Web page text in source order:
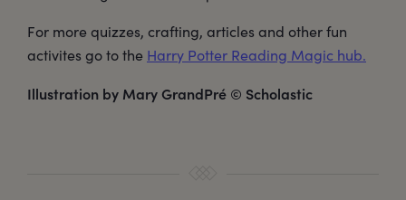
For more quizzes, crafting, articles and other fun
activites go to the Harry Potter Reading Magic hub.
Illustration by Mary GrandPré © Scholastic